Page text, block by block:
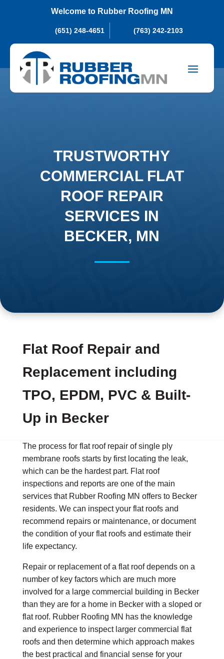
Welcome to Rubber Roofing MN
(651) 248-4651 (763) 242-2103
TRUSTWORTHY
COMMERCIAL FLAT
ROOF REPAIR
SERVICES IN
BECKER, MN
Flat Roof Repair and
Replacement including
TPO, EPDM, PVC & Built-
Up in Becker
The process for flat roof repair of single ply
membrane roofs starts by first locating the leak,
which can be the hardest part. Flat roof
inspections and reports are one of the main
services that Rubber Roofing MN offers to Becker
residents. We can inspect your flat roofs and
recommend repairs or maintenance, or document
the condition of your flat roofs and estimate their
life expectancy.
Repair or replacement of a flat roof depends on a
number of key factors which are much more
involved for a large commercial building in Becker
than they are for a home in Becker with a sloped or
flat roof. Rubber Roofing MN has the knowledge
and experience to inspect larger commercial flat
roofs and then determine which approach makes
the best practical and financial sense for your